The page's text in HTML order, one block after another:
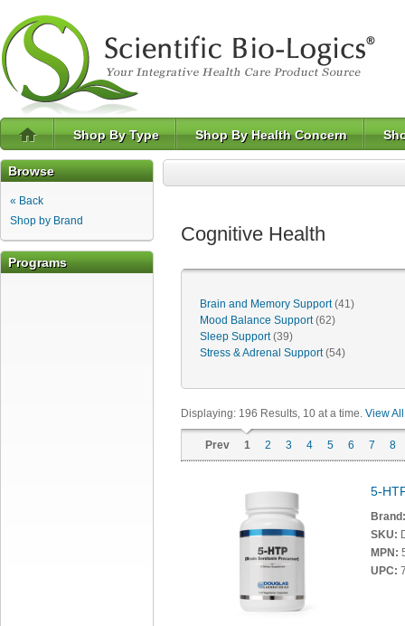
Shop By Type Shop By Health Concern
Browse
« Back
Shop by Brand
Programs
Cognitive Health
Brain and Memory Support(41)
Mood Balance Support(62)
Sleep Support(39)
Stress & Adrenal Support(54)
Displaying: 196 Results, 10 at a time. View
Prev 1 2 3 4 5 6 7 8
5-
Brand:
SKU:
MPN:
UPC: